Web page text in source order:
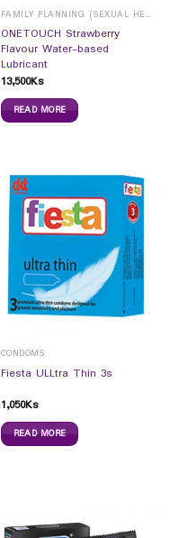
FAMILY PLANNING (SEXUAL HEALTH)
ONETOUCH Strawberry
Flavour Water-based
Lubricant
13,500Ks
READ MORE
CONDOMS
Fiesta ULLtra Thin 3s
1,050Ks
READ MORE